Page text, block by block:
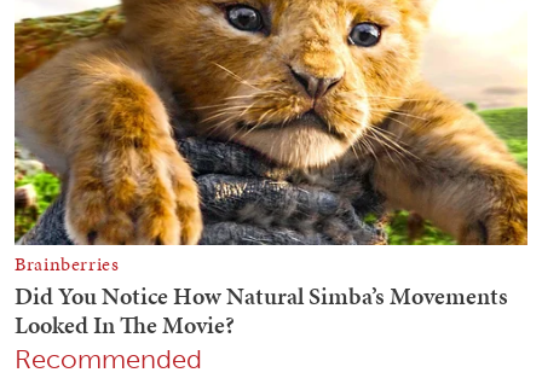
Recommended